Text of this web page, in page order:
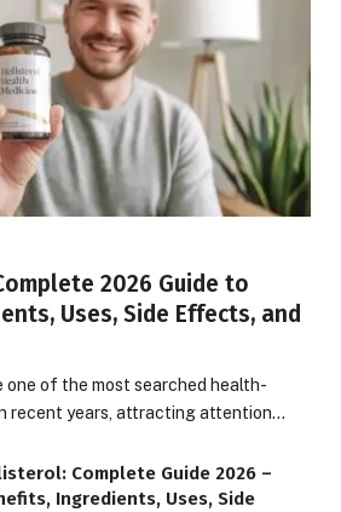
2026 Guide to
Uses, Side Effects, and
one of the most searched health-
recent years, attracting attention…
Complete Guide 2026 –
Ingredients, Uses, Side